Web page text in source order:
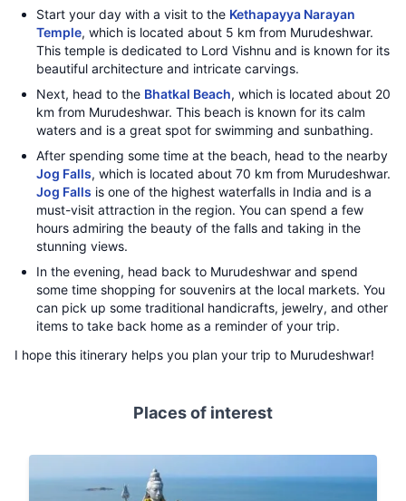
Start your day with a visit to the Kethapayya Narayan
Temple, which is located about 5 km from Murudeshwar.
This temple is dedicated to Lord Vishnu and is known for its
beautiful architecture and intricate carvings.
Next, head to the Bhatkal Beach, which is located about 20
km from Murudeshwar. This beach is known for its calm
waters and is a great spot for swimming and sunbathing.
After spending some time at the beach, head to the nearby
Jog Falls, which is located about 70 km from Murudeshwar.
Jog Falls is one of the highest waterfalls in India and is a
must-visit attraction in the region. You can spend a few
hours admiring the beauty of the falls and taking in the
stunning views.
In the evening, head back to Murudeshwar and spend
some time shopping for souvenirs at the local markets. You
can pick up some traditional handicrafts, jewelry, and other
items to take back home as a reminder of your trip.
I hope this itinerary helps you plan your trip to Murudeshwar!
Places of interest